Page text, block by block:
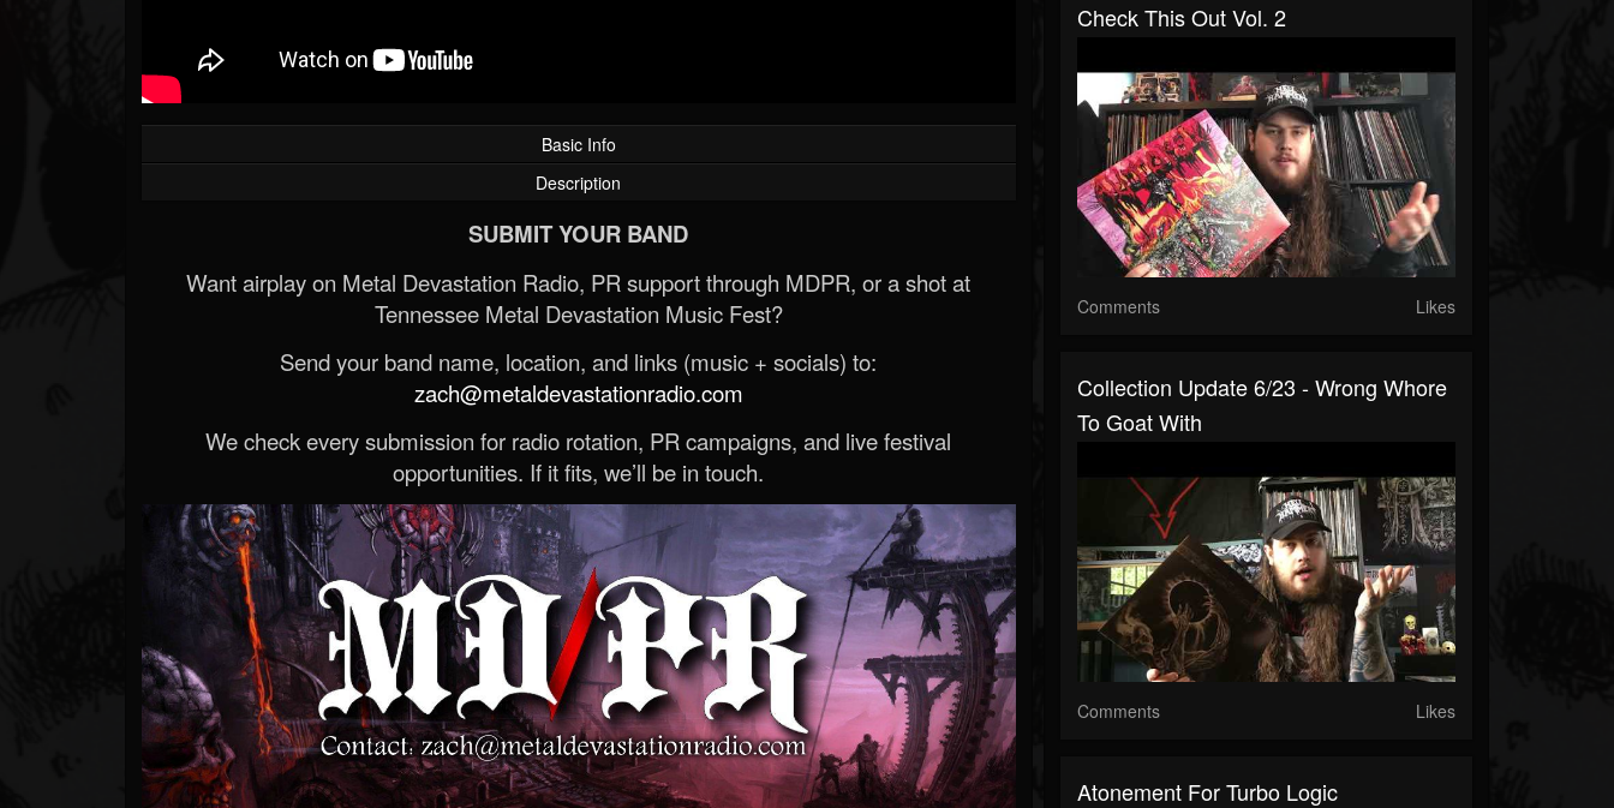
Basic Info
Description
SUBMIT YOUR BAND
Want airplay on Metal Devastation Radio, PR support through MDPR, or a shot at
Tennessee Metal Devastation Music Fest?
Send your band name, location, and links (music + socials) to:
zach@metaldevastationradio.com
We check every submission for radio rotation, PR campaigns, and live festival
opportunities. If it fits, we’ll be in touch.
Check This Out Vol. 2
Comments Likes
Collection Update 6/23 - Wrong Whore
To Goat With
Comments Likes
Atonement For Turbo Logic